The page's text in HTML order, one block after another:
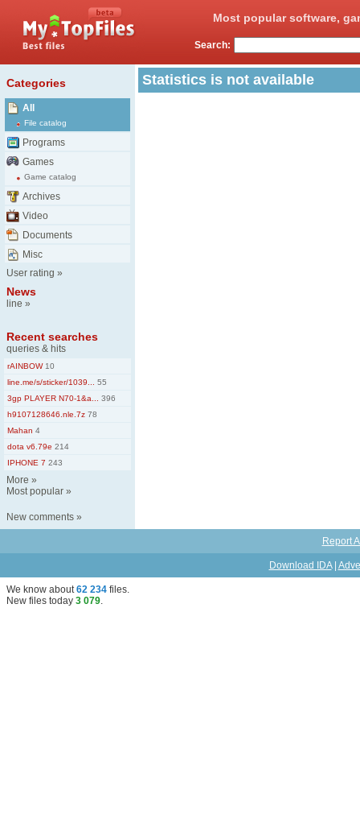
Most popular software,
Search:
Categories
All
File catalog
Programs
Games
Game catalog
Archives
Video
Documents
Misc
User rating »
News
line »
Recent searches
queries & hits
rAINBOW10
line.me/s/sticker/1039...
55
3gp PLAYER N70-1&a...
396
h9107128646.nle.7z 78
Mahan 4
dota v6.79e 214
IPHONE 7 243
More »
Most popular »
New comments »
Statistics is not available
Report
Download IDA|
We know about62 234 files.
New files today 3 079.